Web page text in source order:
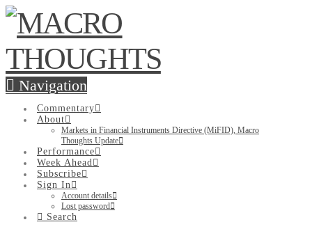
Navigation
Commentary
About
Markets in Financial Instruments Directive (MiFID), Macro
Thoughts Update
Performance
Week Ahead
Subscribe
Sign In
Account details
Lost password
Search